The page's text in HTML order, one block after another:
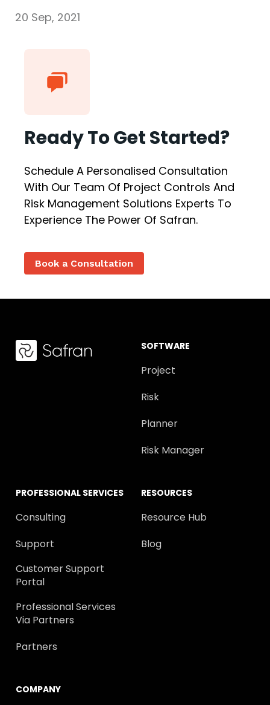
20 Sep, 2021
Ready To Get Started?
Schedule A Personalised Consultation
With Our Team Of Project Controls And
Risk Management Solutions Experts To
Experience The Power Of Safran.
Book a Consultation
SOFTWARE
Project
Risk
Planner
Risk Manager
PROFESSIONAL SERVICES
Consulting
Support
Customer Support
Portal
Professional Services
Via Partners
Partners
RESOURCES
Resource Hub
Blog
COMPANY